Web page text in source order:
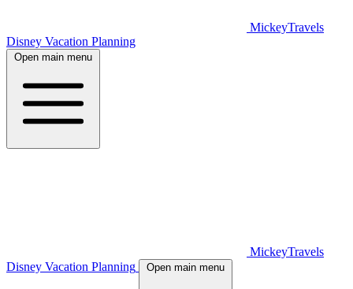
MickeyTravels
Disney Vacation Planning
Open main menu
MickeyTravels
Disney Vacation Planning
Open main menu